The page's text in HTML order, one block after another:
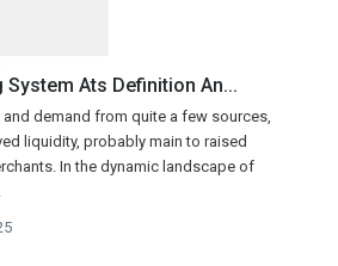
Ats Definition An...
demand from quite a few sources,
liquidity, probably main to raised
In the dynamic landscape of